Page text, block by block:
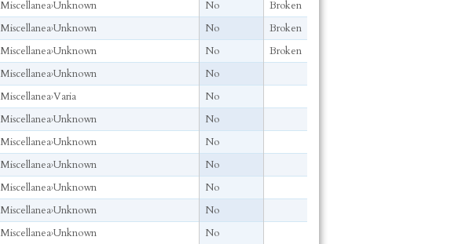
Miscellanea›Unknown No
Broken
Miscellanea›Unknown No
Broken
Miscellanea›Unknown No
Broken
Miscellanea›Unknown
No
Miscellanea›Varia
No
Miscellanea›Unknown
No
Miscellanea›Unknown
No
Miscellanea›Unknown
No
Miscellanea›Unknown
No
Miscellanea›Unknown
No
Miscellanea›Unknown No